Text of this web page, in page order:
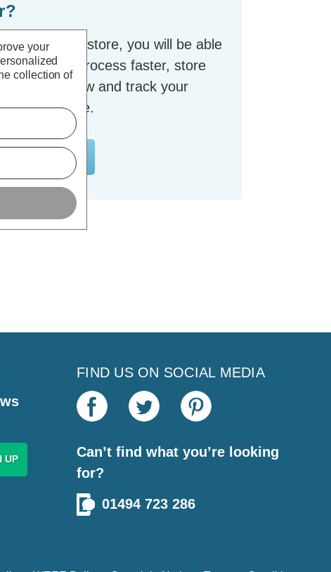
with our store, you will be able
checkout process faster, store
view and track your
and more.
FIND US ON SOCIAL MEDIA
Can’t find what you’re looking
for?
01494 723 286
your
collection of